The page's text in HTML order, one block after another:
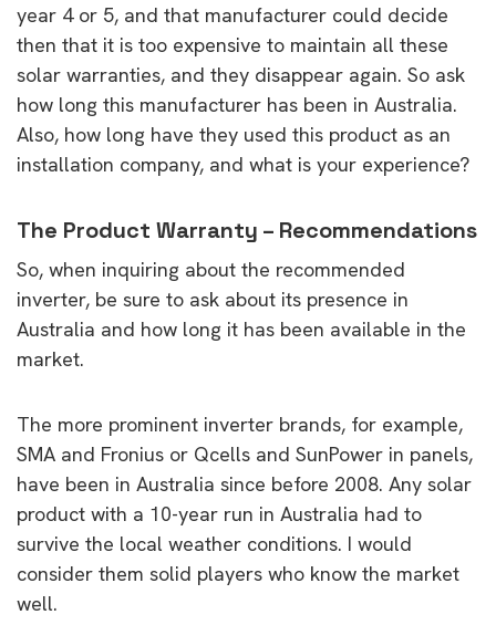
year 4 or 5, and that manufacturer could decide
then that it is too expensive to maintain all these
solar warranties, and they disappear again. So ask
how long this manufacturer has been in Australia.
Also, how long have they used this product as an
installation company, and what is your experience?
The Product Warranty – Recommendations
So, when inquiring about the recommended
inverter, be sure to ask about its presence in
Australia and how long it has been available in the
market.
The more prominent inverter brands, for example,
SMA and Fronius or Qcells and SunPower in panels,
have been in Australia since before 2008. Any solar
product with a 10-year run in Australia had to
survive the local weather conditions. I would
consider them solid players who know the market
well.